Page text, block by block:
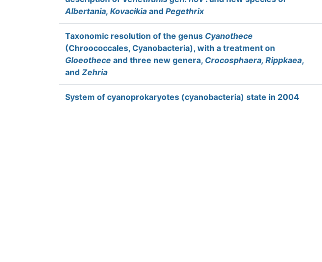
Albertania, Kovacikia and Pegethrix
Taxonomic resolution of the genus Cyanothece
(Chroococcales, Cyanobacteria), with a treatment on
Gloeothece and three new genera, Crocosphaera, Rippkaea,
and Zehria
System of cyanoprokaryotes (cyanobacteria) state in 2004